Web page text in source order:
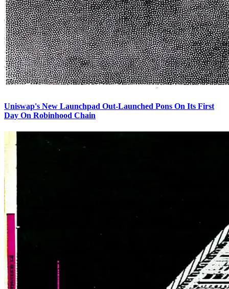
Uniswap's New Launchpad Out-Launched Pons On Its First
Day On Robinhood Chain